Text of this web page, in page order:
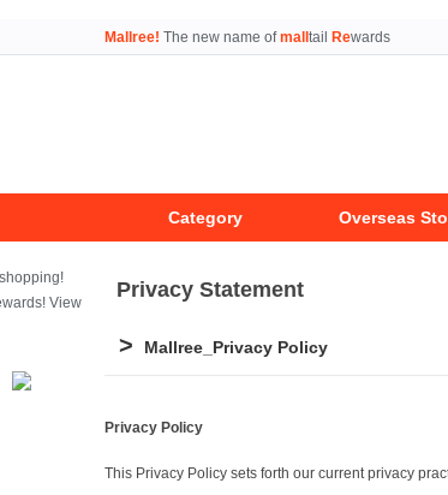
Mallree! The new name ofmall tail Rewards
Category Overseas
Privacy Statement
> Mallree_Privacy Policy
Privacy Policy
This Privacy Policy sets forth our current privacy